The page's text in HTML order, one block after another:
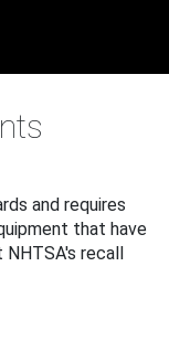
and requires
that have
recall